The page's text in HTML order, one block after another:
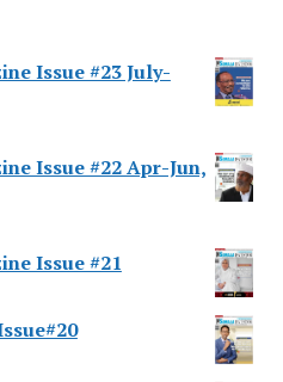
Issue #23 July-
Issue #22 Apr-Jun,
Issue #21